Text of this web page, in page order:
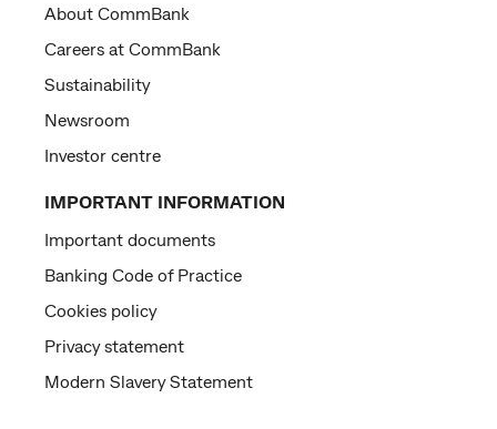
About CommBank
Careers at CommBank
Sustainability
Newsroom
Investor centre
IMPORTANT INFORMATION
Important documents
Banking Code of Practice
Cookies policy
Privacy statement
Modern Slavery Statement